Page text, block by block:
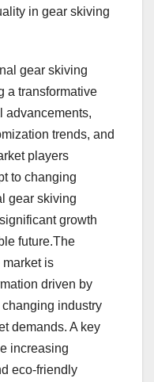
in gear skiving
gear skiving
a transformative
advancements,
trends, and
players
to changing
gear skiving
growth
future.The
is
driven by
industry
demands. A key
increasing
eco-friendly